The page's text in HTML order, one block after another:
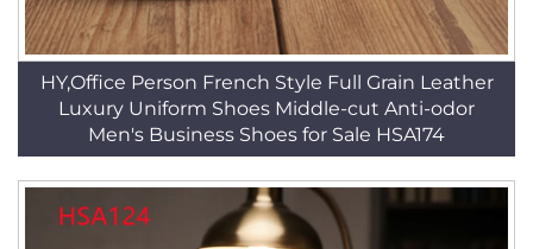
HY,Office Person French Style Full Grain Leather
Luxury Uniform Shoes Middle-cut Anti-odor
Men's Business Shoes for Sale HSA174